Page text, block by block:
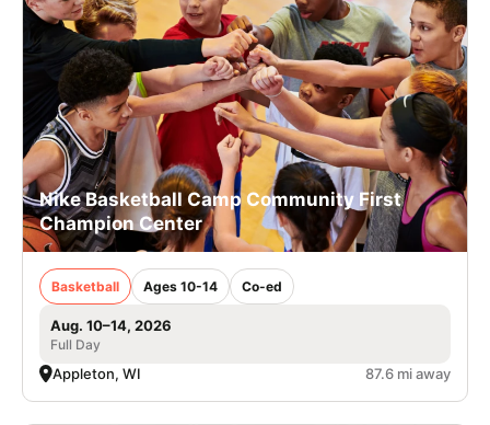
Nike Basketball Camp Community First
Champion Center
Basketball Ages 10-14 Co-ed
Aug. 10–14, 2026
Full Day
Appleton, WI 87.6 mi away